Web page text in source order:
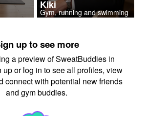
Kiki
Gym, running and swimming
up to see more
a preview of SweatBuddies in
up or log in to see all profiles, view
connect with potential new friends
and gym buddies.